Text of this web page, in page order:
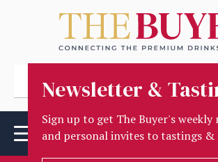
Newsletter &
Sign up to get The Buyer's
and personal invites to tastings &